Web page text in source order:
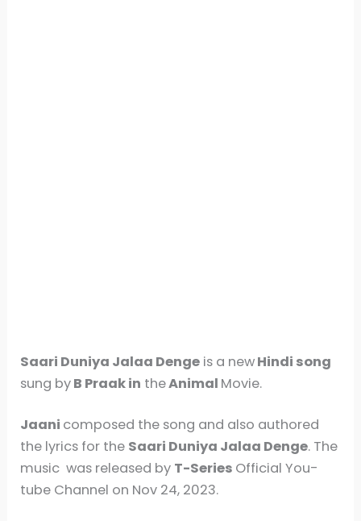
Saari Duniya Jalaa Denge is a newHindi song
sung byB Praak in theAnimal Movie.
Jaani composed the song and also authored
the lyrics for the Saari Duniya Jalaa Denge. The
music was released by T-Series Official You-
tube Channel on Nov 24, 2023.